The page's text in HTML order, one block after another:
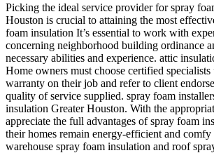
Picking the ideal service provider for spray
Houston is crucial to attaining the most
foam insulation It’s essential to work with
concerning neighborhood building ordinance
necessary abilities and experience. attic
Home owners must choose certified
warranty on their job and refer to client
quality of service supplied. spray foam
insulation Greater Houston. With the
appreciate the full advantages of spray foam
their homes remain energy-efficient and comfy
warehouse spray foam insulation and roof